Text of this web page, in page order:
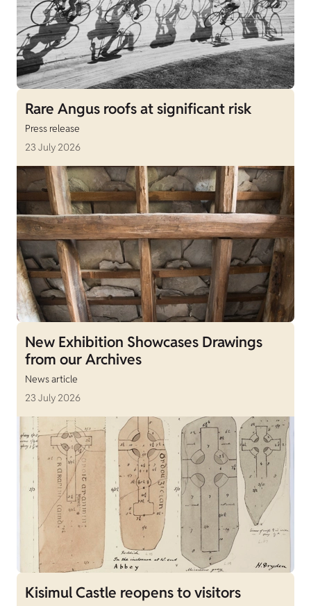
Rare Angus roofs at significant risk
Press release
23 July 2026
New Exhibition Showcases Drawings
from our Archives
News article
23 July 2026
Kisimul Castle reopens to visitors